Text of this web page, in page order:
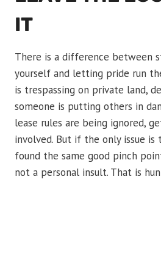
IT
There is a difference between
yourself and letting pride run
is trespassing on private land,
someone is putting others in
lease rules are being ignored,
involved. But if the only issue
found the same good pinch
not a personal insult. That is